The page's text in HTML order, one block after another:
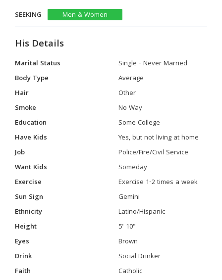
SEEKING
Men & Women
His Details
Marital Status
Single - Never Married
Body Type
Average
Hair
Other
Smoke
No Way
Education
Some College
Have Kids
Yes, but not living at home
Job
Police/Fire/Civil Service
Want Kids
Someday
Exercise
Exercise 1-2 times a week
Sun Sign
Gemini
Ethnicity
Latino/Hispanic
Height
5' 10"
Eyes
Brown
Drink
Social Drinker
Faith
Catholic